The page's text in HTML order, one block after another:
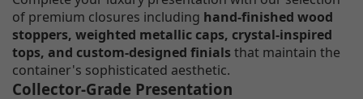
of premium closures including hand-finished wood
stoppers, weighted metallic caps, crystal-inspired
tops, and custom-designed finialsthat maintain the
container's sophisticated aesthetic.
Collector-Grade Presentation